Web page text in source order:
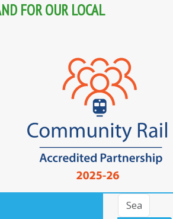
FOR OUR LOCAL
Search